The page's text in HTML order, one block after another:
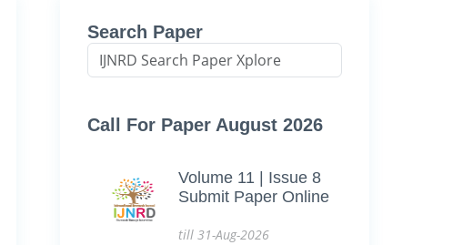
Search Paper
Call For Paper August 2026
Volume 11 | Issue 8
Submit Paper Online
till 31-Aug-2026